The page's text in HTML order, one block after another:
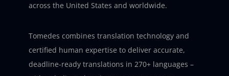
across the United States and worldwide.
Tomedes combines translation technology and
certified human expertise to deliver accurate,
deadline-ready translations in 270+ languages –